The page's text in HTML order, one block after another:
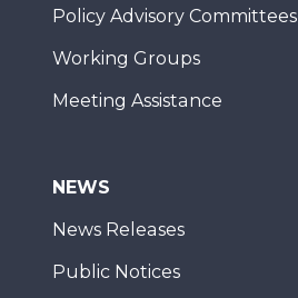
Policy Advisory Committees
Working Groups
Meeting Assistance
NEWS
News Releases
Public Notices